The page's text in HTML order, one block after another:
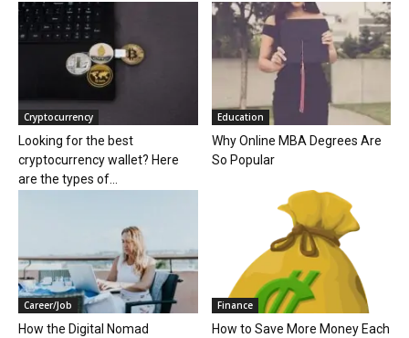
Cryptocurrency
Looking for the best
cryptocurrency wallet? Here
are the types of...
Education
Why Online MBA Degrees Are
So Popular
Career/Job
How the Digital Nomad
Finance
How to Save More Money Each